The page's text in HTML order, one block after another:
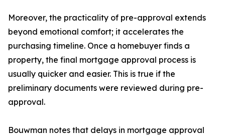
Moreover, the practicality of pre-approval extends
beyond emotional comfort; it accelerates the
purchasing timeline. Once a homebuyer finds a
property, the final mortgage approval process is
usually quicker and easier. This is true if the
preliminary documents were reviewed during pre-
approval.
Bouwman notes that delays in mortgage approval